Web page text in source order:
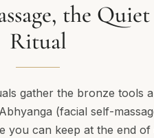
the
Ritual
gather the bronze tools
(facial self-
you can keep at the end of